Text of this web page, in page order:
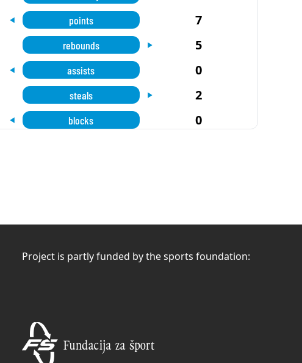
points
7
rebounds
5
assists
0
steals
2
blocks 0
Project is partly funded by the sports foundation: